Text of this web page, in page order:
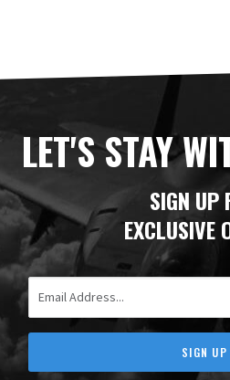
LET'S STAY
SIGN UP
EXCLUSIVE
SIGN UP